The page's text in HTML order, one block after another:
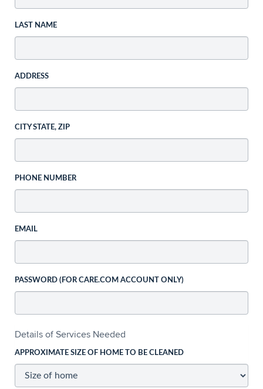
LAST NAME
ADDRESS
CITY STATE, ZIP
PHONE NUMBER
EMAIL
PASSWORD (FOR CARE.COM ACCOUNT ONLY)
Details of Services Needed
APPROXIMATE SIZE OF HOME TO BE CLEANED